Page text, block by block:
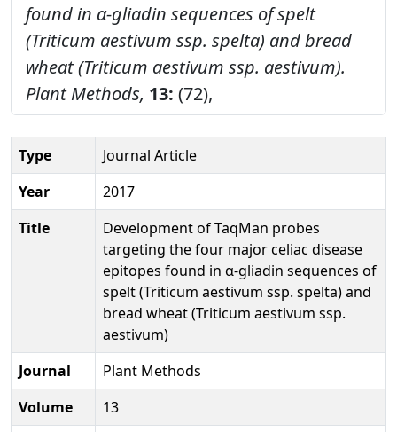
found in α‑gliadin sequences of spelt
(Triticum aestivum ssp. spelta) and bread
wheat (Triticum aestivum ssp. aestivum).
Plant Methods, 13: (72),
Type
Journal Article
Year
2017
Title
Development of TaqMan probes
targeting the four major celiac disease
epitopes found in α‑gliadin sequences of
spelt (Triticum aestivum ssp. spelta) and
bread wheat (Triticum aestivum ssp.
aestivum)
Journal
Plant Methods
Volume
13